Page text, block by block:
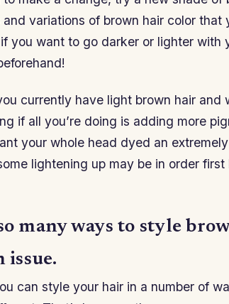
variations of brown hair color that
you want to go darker or lighter with
currently have light brown hair and
if all you’re doing is adding more
your whole head dyed an
lightening up may be in order
many ways to style
issue.
can style your hair in a number of